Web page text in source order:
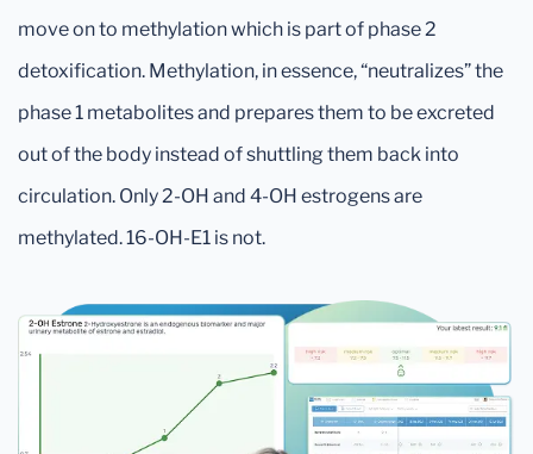
move on to methylation which is part of phase 2
detoxification. Methylation, in essence, “neutralizes” the
phase 1 metabolites and prepares them to be excreted
out of the body instead of shuttling them back into
circulation. Only 2-OH and 4-OH estrogens are
methylated. 16-OH-E1 is not.